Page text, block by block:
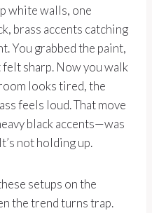
white walls, one
brass accents catching
You grabbed the paint,
sharp. Now you walk
looks tired, the
feels loud. That move
black accents—was
not holding up.
setups on the
the trend turns trap.